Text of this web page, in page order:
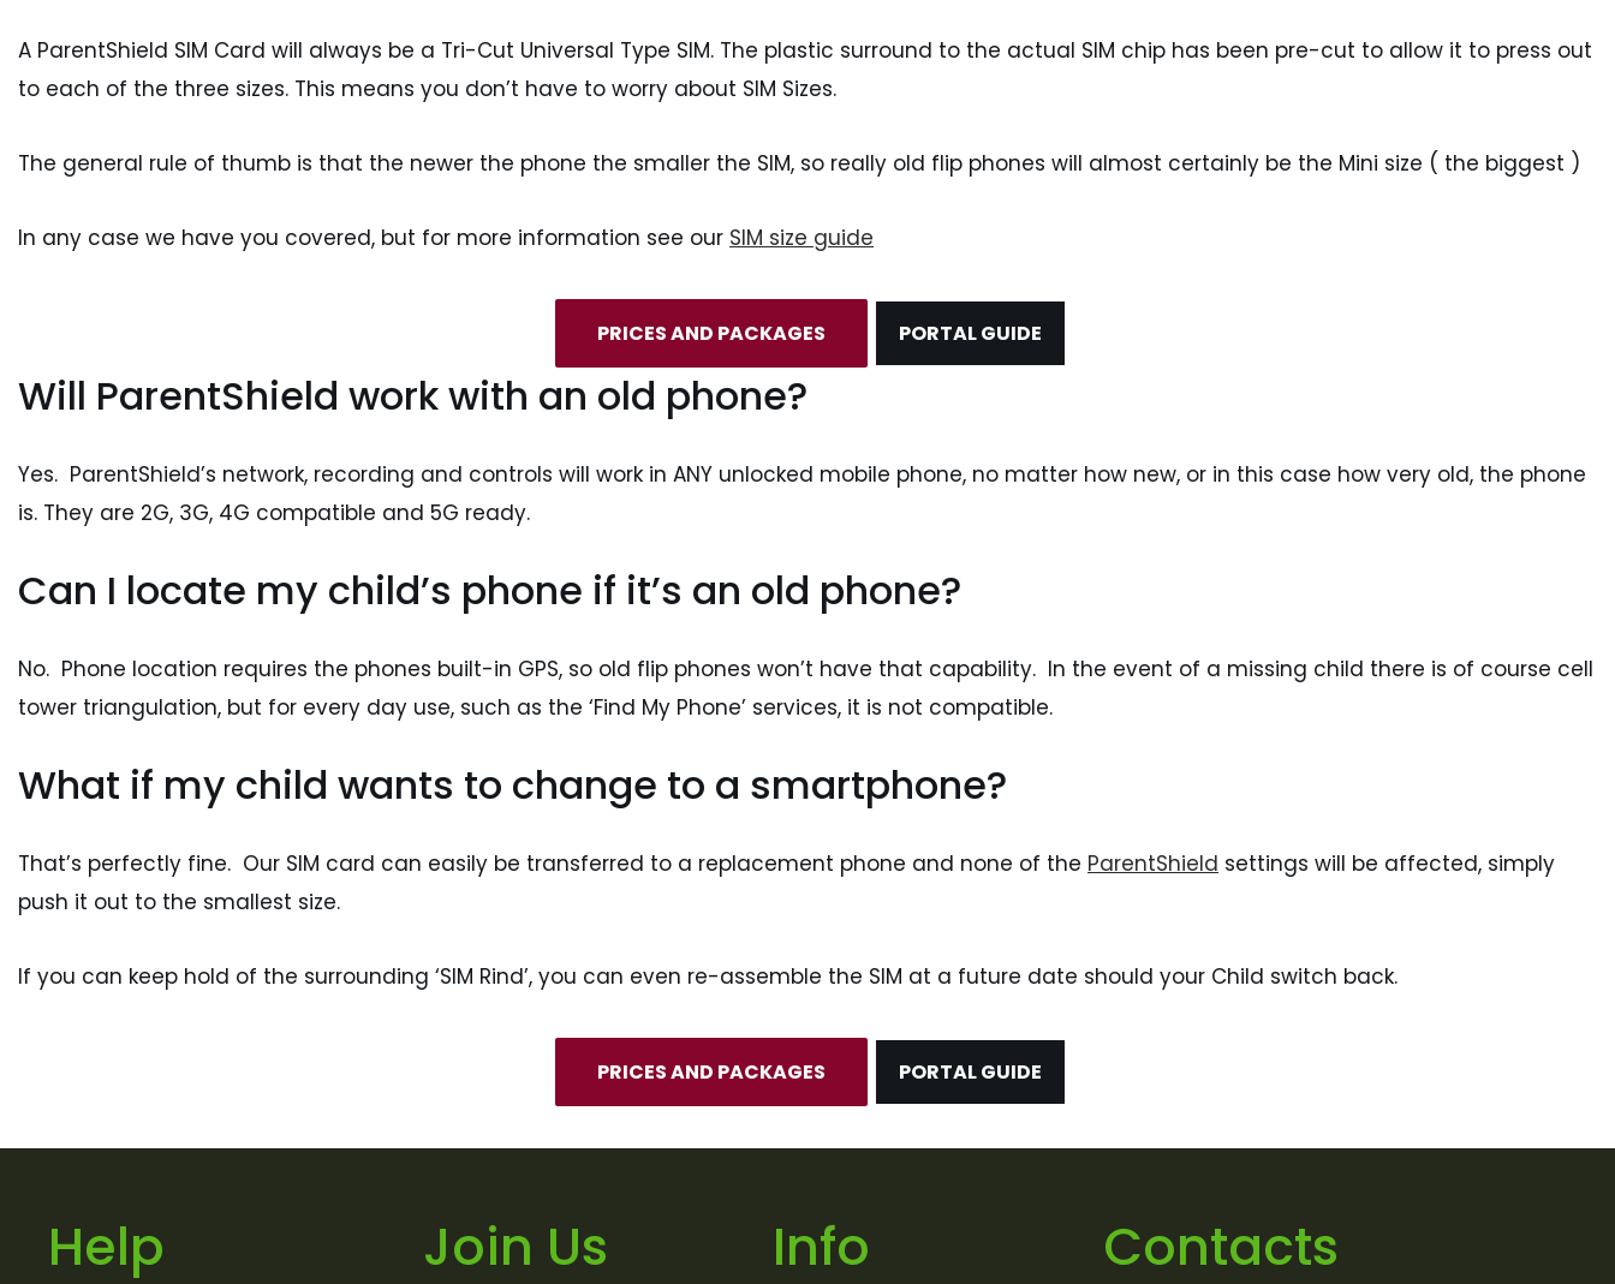
A ParentShield SIM Card will always be a Tri-Cut Universal Type SIM. The plastic surround to the actual SIM chip has been pre-cut to allow it to press out
to each of the three sizes. This means you don’t have to worry about SIM Sizes.
The general rule of thumb is that the newer the phone the smaller the SIM, so really old flip phones will almost certainly be the Mini size ( the biggest )
In any case we have you covered, but for more information see our SIM size guide
PRICES AND PACKAGES PORTAL GUIDE
Will ParentShield work with an old phone?
Yes. ParentShield’s network, recording and controls will work in ANY unlocked mobile phone, no matter how new, or in this case how very old, the phone
is. They are 2G, 3G, 4G compatible and 5G ready.
Can I locate my child’s phone if it’s an old phone?
No. Phone location requires the phones built-in GPS, so old flip phones won’t have that capability. In the event of a missing child there is of course cell
tower triangulation, but for every day use, such as the ‘Find My Phone’ services, it is not compatible.
What if my child wants to change to a smartphone?
That’s perfectly fine. Our SIM card can easily be transferred to a replacement phone and none of the ParentShield settings will be affected, simply
push it out to the smallest size.
If you can keep hold of the surrounding ‘SIM Rind’, you can even re-assemble the SIM at a future date should your Child switch back.
PRICES AND PACKAGES PORTAL GUIDE
Help Join Us Info Contacts